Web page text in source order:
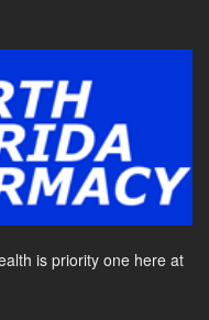
is priority one here at